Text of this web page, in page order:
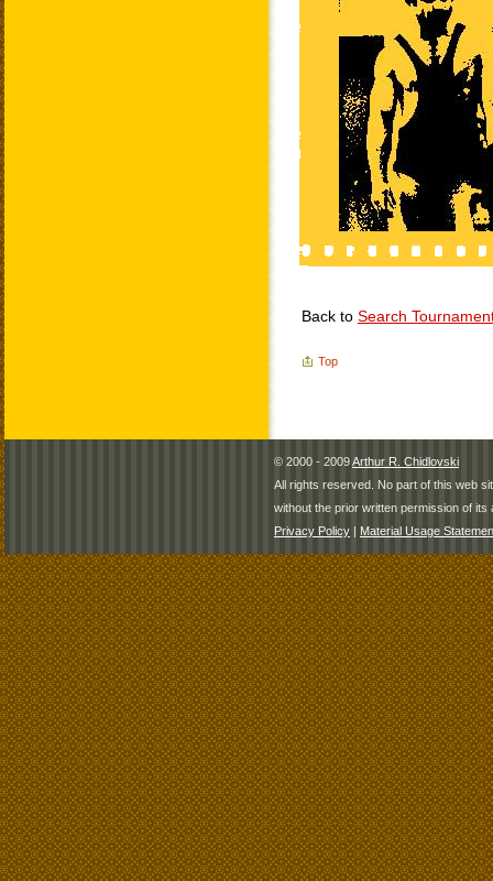
Back to Search
Top
© 2000 - 2009Arthur R. Chidlovski
All rights reserved. No part of this web
without the prior written permission of its
Privacy Policy | Material Usage